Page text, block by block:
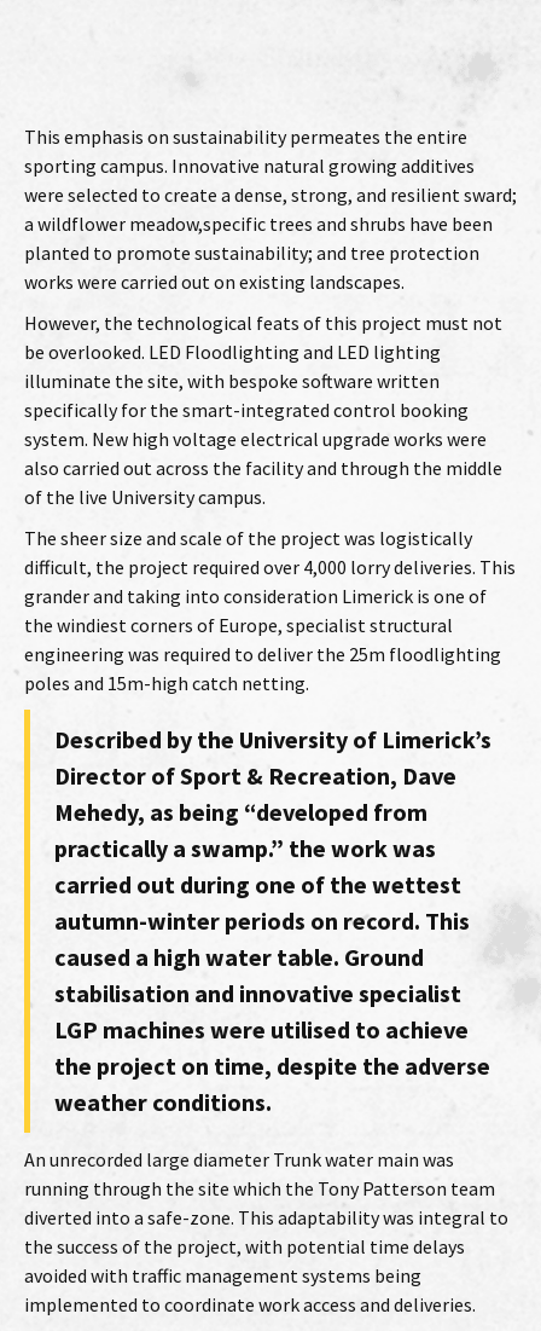
This emphasis on sustainability permeates the entire
sporting campus. Innovative natural growing additives
were selected to create a dense, strong, and resilient sward;
a wildflower meadow,specific trees and shrubs have been
planted to promote sustainability; and tree protection
works were carried out on existing landscapes.
However, the technological feats of this project must not
be overlooked. LED Floodlighting and LED lighting
illuminate the site, with bespoke software written
specifically for the smart-integrated control booking
system. New high voltage electrical upgrade works were
also carried out across the facility and through the middle
of the live University campus.
The sheer size and scale of the project was logistically
difficult, the project required over 4,000 lorry deliveries. This
grander and taking into consideration Limerick is one of
the windiest corners of Europe, specialist structural
engineering was required to deliver the 25m floodlighting
poles and 15m-high catch netting.
Described by the University of Limerick’s
Director of Sport & Recreation, Dave
Mehedy, as being “developed from
practically a swamp.” the work was
carried out during one of the wettest
autumn-winter periods on record. This
caused a high water table. Ground
stabilisation and innovative specialist
LGP machines were utilised to achieve
the project on time, despite the adverse
weather conditions.
An unrecorded large diameter Trunk water main was
running through the site which the Tony Patterson team
diverted into a safe-zone. This adaptability was integral to
the success of the project, with potential time delays
avoided with traffic management systems being
implemented to coordinate work access and deliveries.